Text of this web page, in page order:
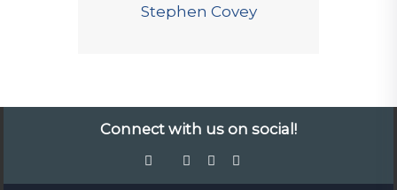
Stephen Covey
Connect with us on social!